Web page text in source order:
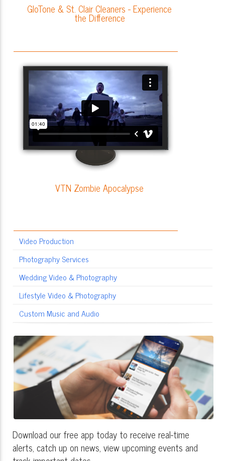
GloTone & St. Clair Cleaners - Experience
the Difference
VTN Zombie Apocalypse
Video Production
Photography Services
Wedding Video & Photography
Lifestyle Video & Photography
Custom Music and Audio
Download our free app today to receive real-time
alerts, catch up on news, view upcoming events and